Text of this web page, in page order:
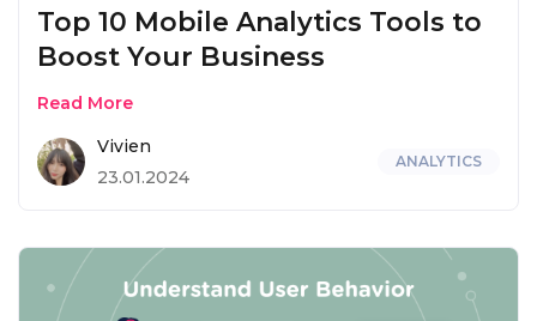
Top 10 Mobile Analytics Tools to
Boost Your Business
Read More
Vivien
23.01.2024
ANALYTICS